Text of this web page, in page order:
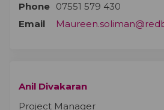
Phone 07551 579 430
Email
Anil Divakaran
Project Manager